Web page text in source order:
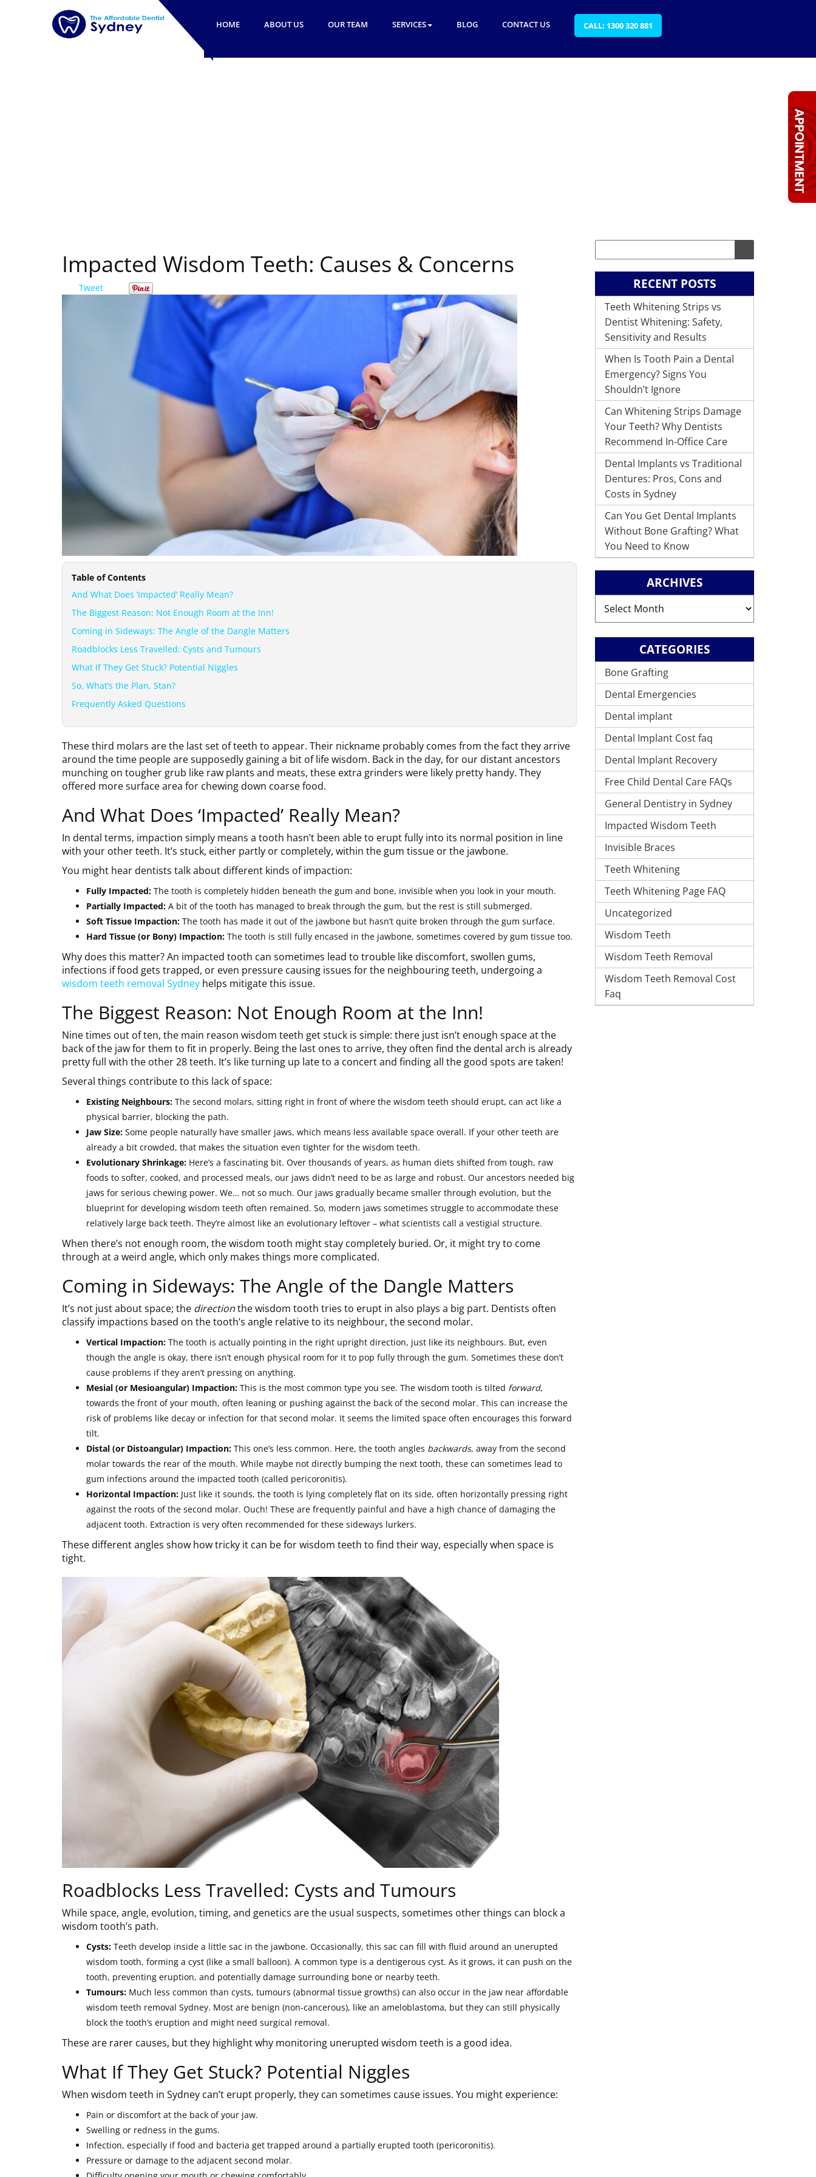
HOME ABOUT US OUR TEAM SERVICES BLOG CONTACT US CALL: 1300 320 881
Impacted Wisdom Teeth: Causes & Concerns
Tweet
Table of Contents
And What Does ‘Impacted’ Really Mean?
The Biggest Reason: Not Enough Room at the Inn!
Coming in Sideways: The Angle of the Dangle Matters
Roadblocks Less Travelled: Cysts and Tumours
What If They Get Stuck? Potential Niggles
So, What’s the Plan, Stan?
Frequently Asked Questions
These third molars are the last set of teeth to appear. Their nickname probably comes from the fact they arrive
around the time people are supposedly gaining a bit of life wisdom. Back in the day, for our distant ancestors
munching on tougher grub like raw plants and meats, these extra grinders were likely pretty handy. They
offered more surface area for chewing down coarse food.
And What Does ‘Impacted’ Really Mean?
In dental terms, impaction simply means a tooth hasn’t been able to erupt fully into its normal position in line
with your other teeth. It’s stuck, either partly or completely, within the gum tissue or the jawbone.
You might hear dentists talk about different kinds of impaction:
Fully Impacted: The tooth is completely hidden beneath the gum and bone, invisible when you look in your mouth.
Partially Impacted: A bit of the tooth has managed to break through the gum, but the rest is still submerged.
Soft Tissue Impaction: The tooth has made it out of the jawbone but hasn’t quite broken through the gum surface.
Hard Tissue (or Bony) Impaction: The tooth is still fully encased in the jawbone, sometimes covered by gum tissue too.
Why does this matter? An impacted tooth can sometimes lead to trouble like discomfort, swollen gums,
infections if food gets trapped, or even pressure causing issues for the neighbouring teeth, undergoing a
wisdom teeth removal Sydney helps mitigate this issue.
The Biggest Reason: Not Enough Room at the Inn!
Nine times out of ten, the main reason wisdom teeth get stuck is simple: there just isn’t enough space at the
back of the jaw for them to fit in properly. Being the last ones to arrive, they often find the dental arch is already
pretty full with the other 28 teeth. It’s like turning up late to a concert and finding all the good spots are taken!
Several things contribute to this lack of space:
Existing Neighbours: The second molars, sitting right in front of where the wisdom teeth should erupt, can act like a
physical barrier, blocking the path.
Jaw Size: Some people naturally have smaller jaws, which means less available space overall. If your other teeth are
already a bit crowded, that makes the situation even tighter for the wisdom teeth.
Evolutionary Shrinkage: Here’s a fascinating bit. Over thousands of years, as human diets shifted from tough, raw
foods to softer, cooked, and processed meals, our jaws didn’t need to be as large and robust. Our ancestors needed big
jaws for serious chewing power. We… not so much. Our jaws gradually became smaller through evolution, but the
blueprint for developing wisdom teeth often remained. So, modern jaws sometimes struggle to accommodate these
relatively large back teeth. They’re almost like an evolutionary leftover – what scientists call a vestigial structure.
When there’s not enough room, the wisdom tooth might stay completely buried. Or, it might try to come
through at a weird angle, which only makes things more complicated.
Coming in Sideways: The Angle of the Dangle Matters
It’s not just about space; the directionthe wisdom tooth tries to erupt in also plays a big part. Dentists often
classify impactions based on the tooth’s angle relative to its neighbour, the second molar.
Vertical Impaction: The tooth is actually pointing in the right upright direction, just like its neighbours. But, even
though the angle is okay, there isn’t enough physical room for it to pop fully through the gum. Sometimes these don’t
cause problems if they aren’t pressing on anything.
Mesial (or Mesioangular) Impaction: This is the most common type you see. The wisdom tooth is tilted forward,
towards the front of your mouth, often leaning or pushing against the back of the second molar. This can increase the
risk of problems like decay or infection for that second molar. It seems the limited space often encourages this forward
tilt.
Distal (or Distoangular) Impaction: This one’s less common. Here, the tooth angles backwards, away from the second
molar towards the rear of the mouth. While maybe not directly bumping the next tooth, these can sometimes lead to
gum infections around the impacted tooth (called pericoronitis).
Horizontal Impaction: Just like it sounds, the tooth is lying completely flat on its side, often horizontally pressing right
against the roots of the second molar. Ouch! These are frequently painful and have a high chance of damaging the
adjacent tooth. Extraction is very often recommended for these sideways lurkers.
These different angles show how tricky it can be for wisdom teeth to find their way, especially when space is
tight.
Roadblocks Less Travelled: Cysts and Tumours
While space, angle, evolution, timing, and genetics are the usual suspects, sometimes other things can block a
wisdom tooth’s path.
Cysts: Teeth develop inside a little sac in the jawbone. Occasionally, this sac can fill with fluid around an unerupted
wisdom tooth, forming a cyst (like a small balloon). A common type is a dentigerous cyst. As it grows, it can push on the
tooth, preventing eruption, and potentially damage surrounding bone or nearby teeth.
Tumours: Much less common than cysts, tumours (abnormal tissue growths) can also occur in the jaw near affordable
wisdom teeth removal Sydney. Most are benign (non-cancerous), like an ameloblastoma, but they can still physically
block the tooth’s eruption and might need surgical removal.
These are rarer causes, but they highlight why monitoring unerupted wisdom teeth is a good idea.
What If They Get Stuck? Potential Niggles
When wisdom teeth in Sydney can’t erupt properly, they can sometimes cause issues. You might experience:
Pain or discomfort at the back of your jaw.
Swelling or redness in the gums.
Infection, especially if food and bacteria get trapped around a partially erupted tooth (pericoronitis).
Pressure or damage to the adjacent second molar.
RECENT POSTS
Teeth Whitening Strips vs
Dentist Whitening: Safety,
Sensitivity and Results
When Is Tooth Pain a Dental
Emergency? Signs You
Shouldn’t Ignore
Can Whitening Strips Damage
Your Teeth? Why Dentists
Recommend In-Office Care
Dental Implants vs Traditional
Dentures: Pros, Cons and
Costs in Sydney
Can You Get Dental Implants
Without Bone Grafting? What
You Need to Know
ARCHIVES
CATEGORIES
Bone Grafting
Dental Emergencies
Dental implant
Dental Implant Cost faq
Dental Implant Recovery
Free Child Dental Care FAQs
General Dentistry in Sydney
Impacted Wisdom Teeth
Invisible Braces
Teeth Whitening
Teeth Whitening Page FAQ
Uncategorized
Wisdom Teeth
Wisdom Teeth Removal
Wisdom Teeth Removal Cost
Faq